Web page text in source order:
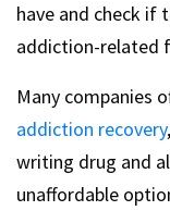
have and check if
addiction-related
Many companies
addiction recovery
writing drug and
unaffordable